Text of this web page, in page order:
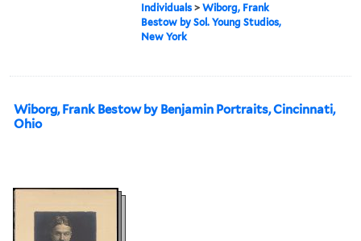
Individuals >Wiborg, Frank
Bestow by Sol. Young Studios,
New York
Wiborg, Frank Bestow by Benjamin Portraits, Cincinnati,
Ohio